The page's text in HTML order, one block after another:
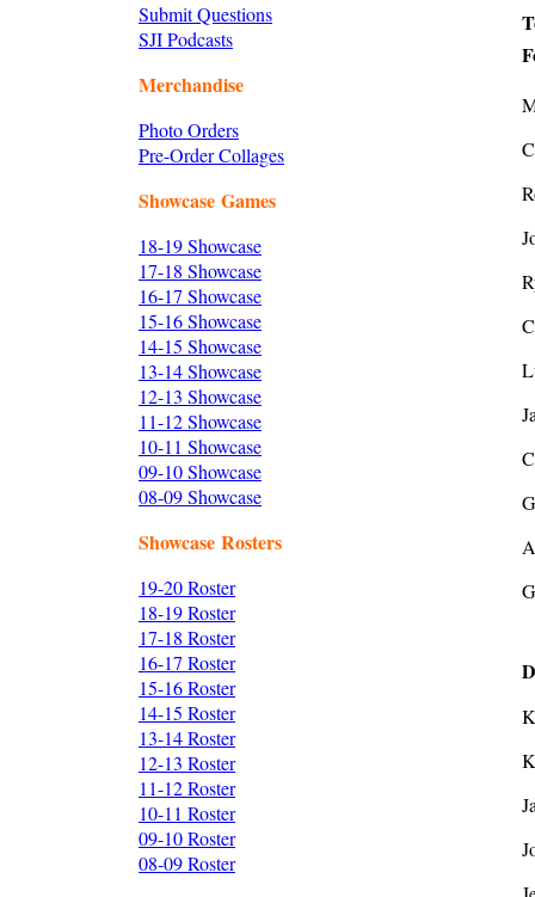
Submit Questions
SJI Podcasts
Merchandise
Photo Orders
Pre-Order Collages
Showcase Games
18-19 Showcase
17-18 Showcase
16-17 Showcase
15-16 Showcase
14-15 Showcase
13-14 Showcase
12-13 Showcase
11-12 Showcase
10-11 Showcase
09-10 Showcase
08-09 Showcase
Showcase Rosters
19-20 Roster
18-19 Roster
17-18 Roster
16-17 Roster
15-16 Roster
14-15 Roster
13-14 Roster
12-13 Roster
11-12 Roster
10-11 Roster
09-10 Roster
08-09 Roster